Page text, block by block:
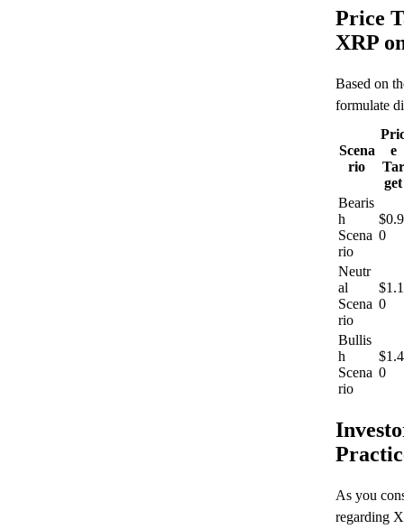
Price
XRP
Based on
formulate
Scena
rio
e
Tar
get
Bearis
h
Scena
rio
$0.9
0
Neutr
al
Scena
rio
$1.1
0
Bullis
h
Scena
rio
$1.4
0
As you
regarding